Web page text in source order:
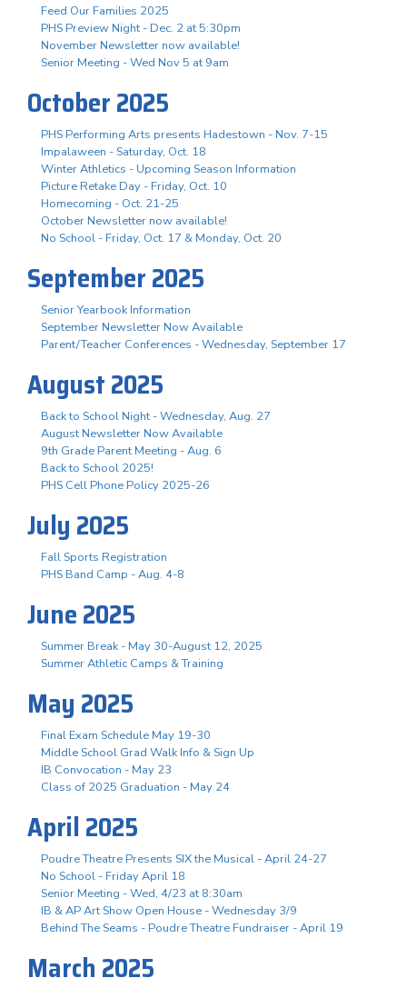
Feed Our Families 2025
PHS Preview Night - Dec. 2 at 5:30pm
November Newsletter now available!
Senior Meeting - Wed Nov 5 at 9am
October 2025
PHS Performing Arts presents Hadestown - Nov. 7-15
Impalaween - Saturday, Oct. 18
Winter Athletics - Upcoming Season Information
Picture Retake Day - Friday, Oct. 10
Homecoming - Oct. 21-25
October Newsletter now available!
No School - Friday, Oct. 17 & Monday, Oct. 20
September 2025
Senior Yearbook Information
September Newsletter Now Available
Parent/Teacher Conferences - Wednesday, September 17
August 2025
Back to School Night - Wednesday, Aug. 27
August Newsletter Now Available
9th Grade Parent Meeting - Aug. 6
Back to School 2025!
PHS Cell Phone Policy 2025-26
July 2025
Fall Sports Registration
PHS Band Camp - Aug. 4-8
June 2025
Summer Break - May 30-August 12, 2025
Summer Athletic Camps & Training
May 2025
Final Exam Schedule May 19-30
Middle School Grad Walk Info & Sign Up
IB Convocation - May 23
Class of 2025 Graduation - May 24
April 2025
Poudre Theatre Presents SIX the Musical - April 24-27
No School - Friday April 18
Senior Meeting - Wed, 4/23 at 8:30am
IB & AP Art Show Open House - Wednesday 3/9
Behind The Seams - Poudre Theatre Fundraiser - April 19
March 2025